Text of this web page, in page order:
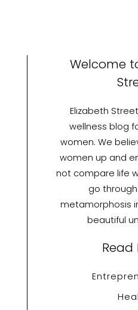
Welcome
Elizabeth
wellness blog
women. We
women up and
not compare life
go
metamorphosis
beautiful
Read